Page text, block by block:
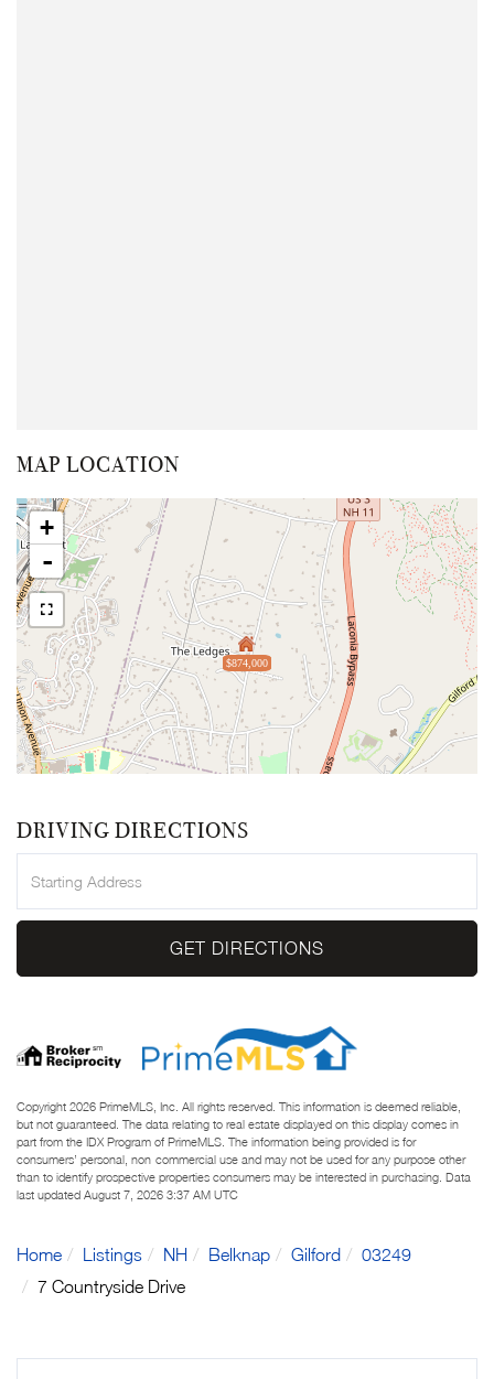
MAP LOCATION
$874,000
+
-
DRIVING DIRECTIONS
Directions
GET DIRECTIONS
Copyright 2026 PrimeMLS, Inc. All rights reserved. This information is deemed reliable,
but not guaranteed. The data relating to real estate displayed on this display comes in
part from the IDX Program of PrimeMLS. The information being provided is for
consumers’ personal, non-commercial use and may not be used for any purpose other
than to identify prospective properties consumers may be interested in purchasing. Data
last updated August 7, 2026 3:37 AM UTC
Home Listings NH Belknap Gilford
03249
7 Countryside Drive